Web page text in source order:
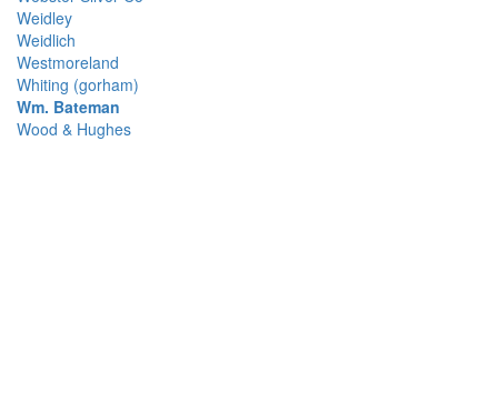
Weidley
Weidlich
Westmoreland
Whiting (gorham)
Wm. Bateman
Wood & Hughes